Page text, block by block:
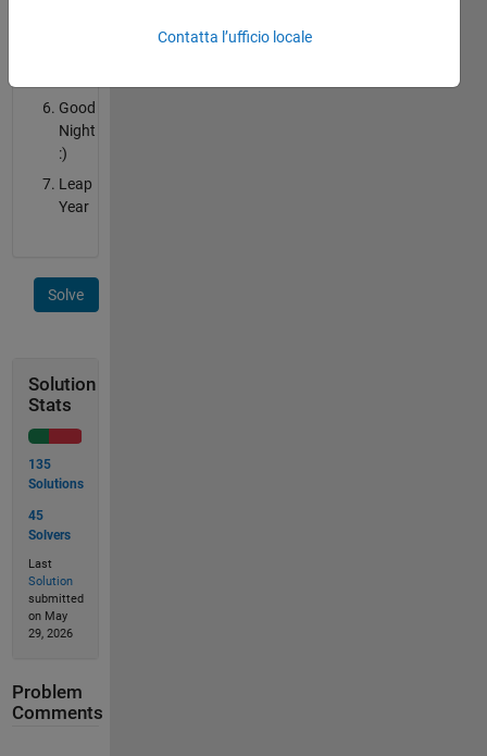
Good
Night
:)
Leap
Year
Solve
Solution
Stats
135
Solutions
45
Solvers
Last
Solution
submitted
on May
29, 2026
Problem
Comments
Contatta l’ufficio locale